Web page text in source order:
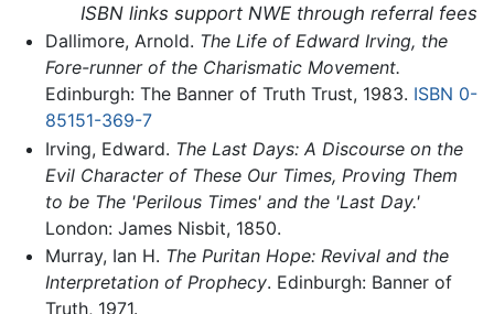
ISBN links support NWE through referral fees
Dallimore, Arnold. The Life of Edward Irving, the
Fore-runner of the Charismatic Movement.
Edinburgh: The Banner of Truth Trust, 1983. ISBN 0-
85151-369-7
Irving, Edward. The Last Days: A Discourse on the
Evil Character of These Our Times, Proving Them
to be The 'Perilous Times' and the 'Last Day.'
London: James Nisbit, 1850.
Murray, Ian H. The Puritan Hope: Revival and the
Interpretation of Prophecy. Edinburgh: Banner of
Truth, 1971.